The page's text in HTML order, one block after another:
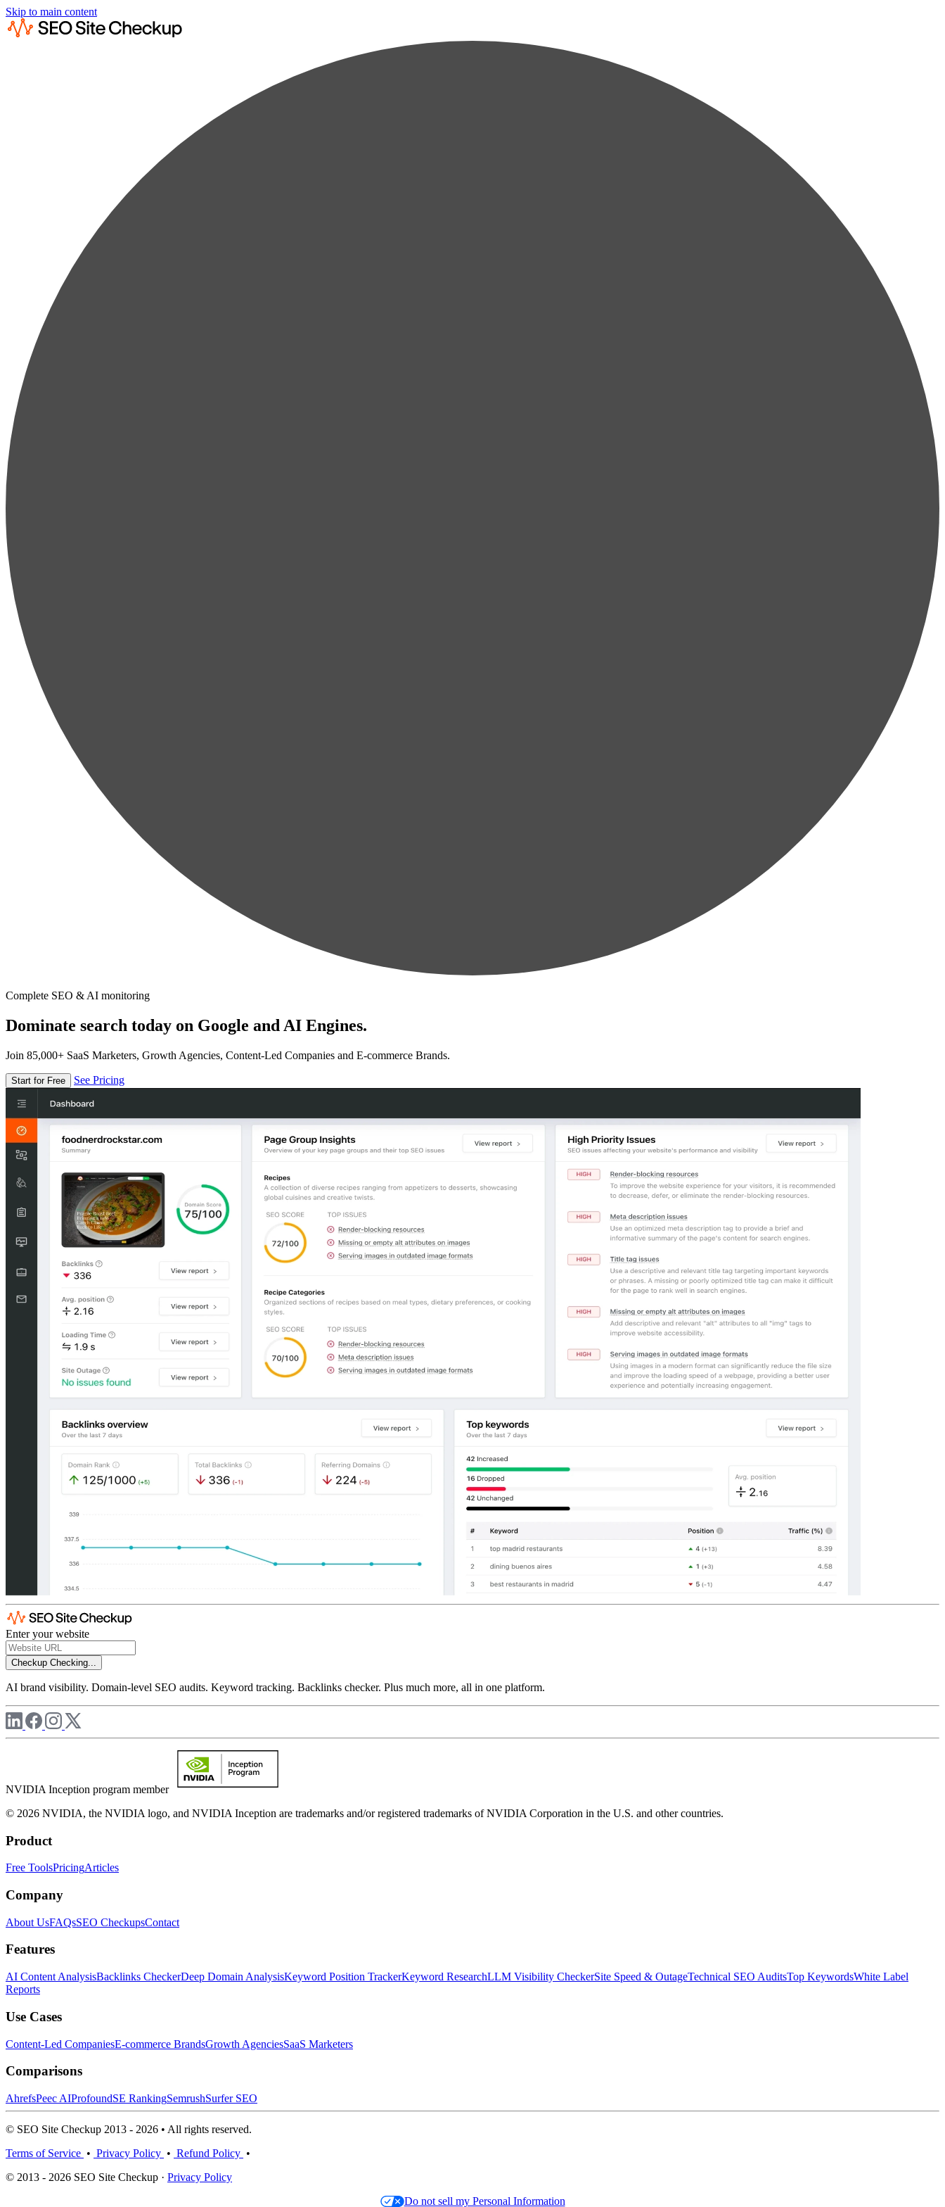
Skip to main content
Complete SEO & AI monitoring
Dominate search today on Google and AI Engines.
Join 85,000+ SaaS Marketers, Growth Agencies, Content-Led Companies and E-commerce Brands.
Start for Free See Pricing
Enter your website
Checkup Checking...
AI brand visibility. Domain-level SEO audits. Keyword tracking. Backlinks checker. Plus much more, all in one platform.
NVIDIA Inception program member
© 2026 NVIDIA, the NVIDIA logo, and NVIDIA Inception are trademarks and/or registered trademarks of NVIDIA Corporation in the U.S. and other countries.
Product
Free ToolsPricingArticles
Company
About UsFAQsSEO CheckupsContact
Features
AI Content AnalysisBacklinks CheckerDeep Domain AnalysisKeyword Position TrackerKeyword ResearchLLM Visibility CheckerSite Speed & OutageTechnical SEO AuditsTop KeywordsWhite Label
Reports
Use Cases
Content-Led CompaniesE-commerce BrandsGrowth AgenciesSaaS Marketers
Comparisons
AhrefsPeec AIProfoundSE RankingSemrushSurfer SEO
© SEO Site Checkup 2013 - 2026 • All rights reserved.
Terms of Service • Privacy Policy • Refund Policy •
© 2013 - 2026 SEO Site Checkup · Privacy Policy
Do not sell my Personal Information